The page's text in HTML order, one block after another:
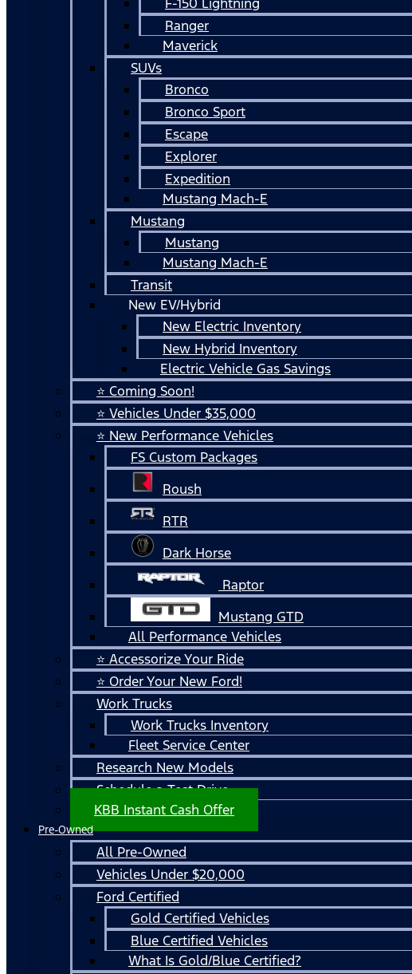
Ranger
Maverick
SUVs
Bronco
Bronco Sport
Escape
Explorer
Expedition
Mustang Mach-E
Mustang
Mustang
Mustang Mach-E
Transit
New EV/Hybrid
New Electric Inventory
New Hybrid Inventory
Electric Vehicle Gas Savings
⭐ Coming Soon!
⭐ Vehicles Under $35,000
⭐ New Performance Vehicles
FS Custom Packages
Roush
RTR
Dark Horse
Raptor
Mustang GTD
All Performance Vehicles
⭐ Accessorize Your Ride
⭐ Order Your New Ford!
Work Trucks
Work Trucks Inventory
Fleet Service Center
Research New Models
Schedule a Test Drive
KBB Instant Cash Offer
Pre-Owned
All Pre-Owned
Vehicles Under $20,000
Ford Certified
Gold Certified Vehicles
Blue Certified Vehicles
What Is Gold/Blue Certified?